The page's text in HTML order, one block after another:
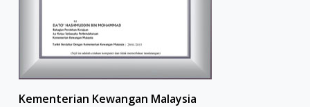
Kementerian Kewangan Malaysia